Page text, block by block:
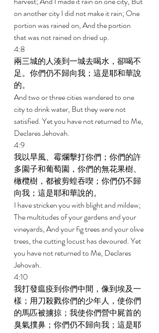
on another city I did not make it rain; One
portion was rained on, And the portion
that was not rained on dried up.
4:8
兩三城的人湊到一城去喝水，卻喝不
足。你們仍不歸向我；這是耶和華說
的。
And two or three cities wandered to one
city to drink water, But they were not
satisfied. Yet you have not returned to Me,
Declares Jehovah.
4:9
我以旱風、霉爛擊打你們；你們的許
多園子和葡萄園，你們的無花果樹、
橄欖樹，都被剪蝗吞喫；你們仍不歸
向我；這是耶和華說的。
I have stricken you with blight and mildew;
The multitudes of your gardens and your
vineyards, And your fig trees and your olive
trees, the cutting locust has devoured. Yet
you have not returned to Me, Declares
Jehovah.
4:10
我打發瘟疫到你們中間，像到埃及一
樣；用刀殺戮你們的少年人，使你們
的馬匹被擄掠；我使你們營中屍首的
臭氣撲鼻；你們仍不歸向我；這是耶